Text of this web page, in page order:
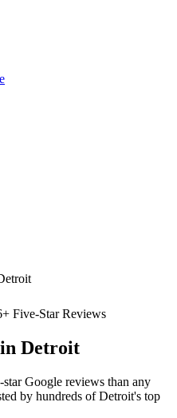
+ Five-Star Reviews
Detroit
Google reviews than any
by hundreds of Detroit's top